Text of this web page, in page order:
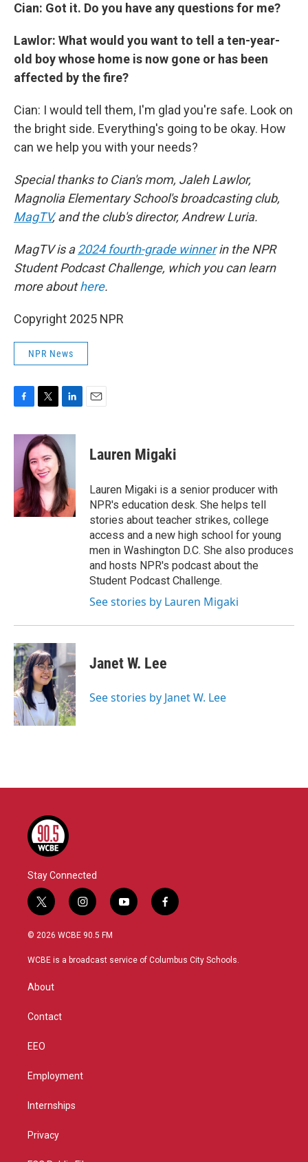
Cian: Got it. Do you have any questions for me?
Lawlor: What would you want to tell a ten-year-
old boy whose home is now gone or has been
affected by the fire?
Cian: I would tell them, I'm glad you're safe. Look on
the bright side. Everything's going to be okay. How
can we help you with your needs?
Special thanks to Cian's mom, Jaleh Lawlor,
Magnolia Elementary School's broadcasting club,
MagTV, and the club's director, Andrew Luria.
MagTV is a2024 fourth-grade winnerin the NPR
Student Podcast Challenge, which you can learn
more abouthere.
Copyright 2025 NPR
NPR News
c
o
k
i
t
t
e
r
n
k
e
d
n
Lauren Migaki
Lauren Migaki is a senior producer with
NPR's education desk. She helps tell
stories about teacher strikes, college
access and a new high school for young
men in Washington D.C. She also produces
and hosts NPR's podcast about the
Student Podcast Challenge.
See stories by Lauren Migaki
Janet W. Lee
See stories by Janet W. Lee
Stay Connected
t
w
i
t
r
i
n
s
a
y
o
u
f
a
b
© 2026 WCBE 90.5 FM
WCBE is a broadcast service of Columbus City Schools.
About
Contact
EEO
Employment
Internships
Privacy